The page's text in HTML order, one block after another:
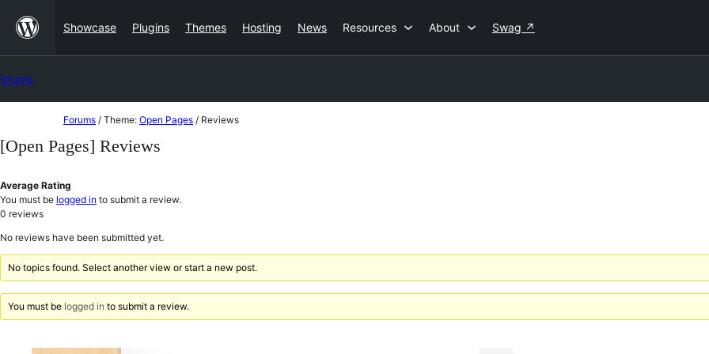
content
Showcase Plugins Themes Hosting News Resources About Swag ↗
to
content
Forums / Theme: Open Pages / Reviews
[Open Pages] Reviews
Average Rating
You must be logged in to submit a review.
0 reviews
No reviews have been submitted yet.
No topics found. Select another view or start a new post.
You must be logged in to submit a review.